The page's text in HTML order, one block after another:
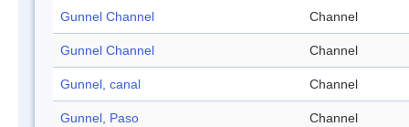
Gunnel Channel Channel
Gunnel Channel Channel
Gunnel, canal Channel
Gunnel, Paso Channel